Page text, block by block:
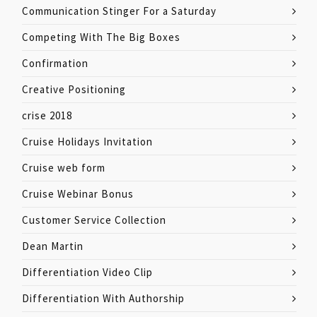
Communication Stinger For a Saturday
Competing With The Big Boxes
Confirmation
Creative Positioning
crise 2018
Cruise Holidays Invitation
Cruise web form
Cruise Webinar Bonus
Customer Service Collection
Dean Martin
Differentiation Video Clip
Differentiation With Authorship